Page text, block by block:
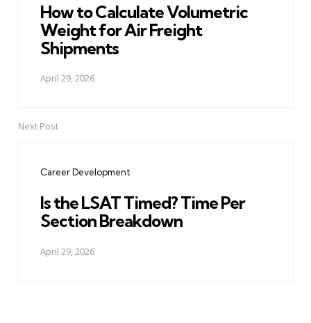
How to Calculate Volumetric
Weight for Air Freight
Shipments
April 29, 2026
Next Post
Career Development
Is the LSAT Timed? Time Per
Section Breakdown
April 29, 2026